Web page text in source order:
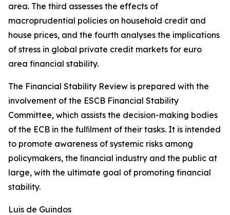
area. The third assesses the effects of
macroprudential policies on household credit and
house prices, and the fourth analyses the implications
of stress in global private credit markets for euro
area financial stability.
The Financial Stability Review is prepared with the
involvement of the ESCB Financial Stability
Committee, which assists the decision-making bodies
of the ECB in the fulﬁlment of their tasks. It is intended
to promote awareness of systemic risks among
policymakers, the ﬁnancial industry and the public at
large, with the ultimate goal of promoting financial
stability.
Luis de Guindos